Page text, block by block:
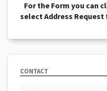
For the Form you can
select Address Request
CONTACT